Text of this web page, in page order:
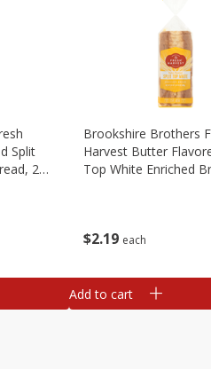
Split
24
$2 19 each
Brookshire Brothers
Harvest Butter
Top White Enriched
Add to cart